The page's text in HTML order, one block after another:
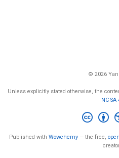
© 2026
Unless explicitly stated otherwise, the
NC SA
Published with Wowchemy — the free,